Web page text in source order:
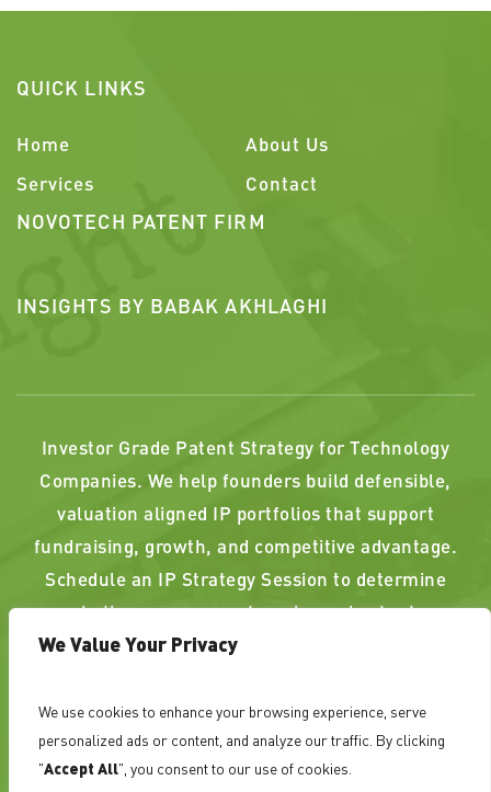
We Value Your Privacy
We use cookies to enhance your browsing experience, serve
personalized ads or content, and analyze our traffic. By clicking
"Accept All", you consent to our use of cookies.
QUICK LINKS
Home
About Us
Services
Contact
NOVOTECH PATENT FIRM
INSIGHTS BY BABAK AKHLAGHI
Investor Grade Patent Strategy for Technology
Companies. We help founders build defensible,
valuation aligned IP portfolios that support
fundraising, growth, and competitive advantage.
Schedule an IP Strategy Session to determine
whether your current or planned patents
strengthen, or weaken, your position.
PAST RESULTS DO NOT GUARANTEE A SIMILAR
OUTCOME. ATTORNEY ADVERTISING